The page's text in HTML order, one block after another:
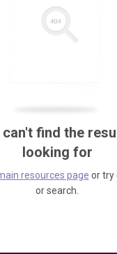
can't find the
looking for
resources page or try
or search.